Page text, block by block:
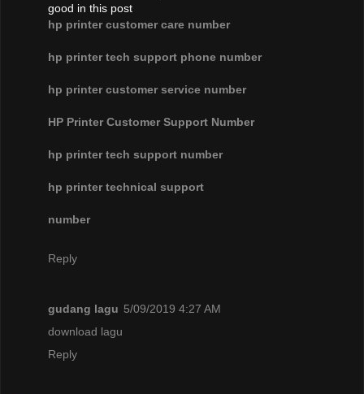
good in this post
hp printer customer care number
hp printer tech support phone number
hp printer customer service number
HP Printer Customer Support Number
hp printer tech support number
hp printer technical support
number
Reply
gudang lagu 5/09/2019 4:27 AM
download lagu
Reply